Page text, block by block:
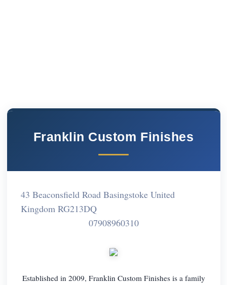
Franklin Custom Finishes
43 Beaconsfield Road Basingstoke United
Kingdom RG213DQ
07908960310
Established in 2009, Franklin Custom Finishes is a family